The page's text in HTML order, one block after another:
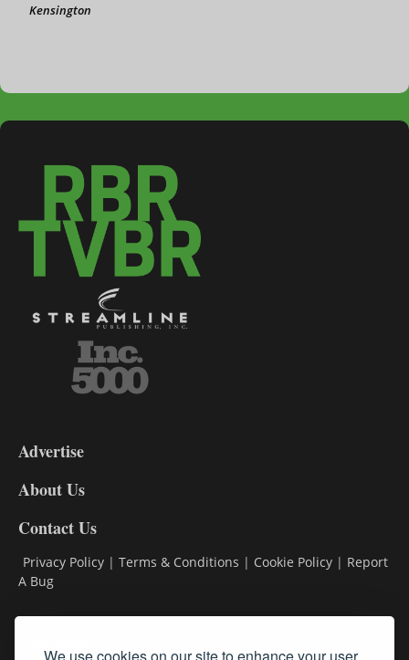
Kensington
DL9
Advertise
About Us
Contact Us
Privacy Policy | Terms & Conditions | Cookie Policy | Report
A Bug